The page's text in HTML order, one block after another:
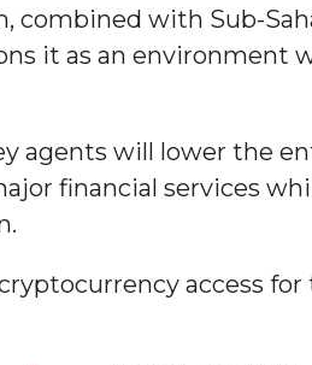
combined with Sub-
it as an environment
agents will lower the
financial services
access for